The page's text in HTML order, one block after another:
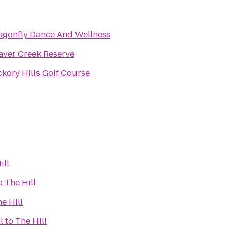
Dance And Wellness
Creek Reserve
Hills Golf Course
The Hill
Hill
to The Hill